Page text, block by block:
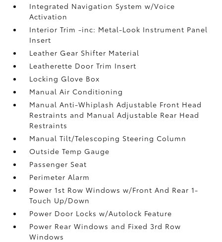
Integrated Navigation System w/Voice
Activation
Interior Trim -inc: Metal-Look Instrument Panel
Insert
Leather Gear Shifter Material
Leatherette Door Trim Insert
Locking Glove Box
Manual Air Conditioning
Manual Anti-Whiplash Adjustable Front Head
Restraints and Manual Adjustable Rear Head
Restraints
Manual Tilt/Telescoping Steering Column
Outside Temp Gauge
Passenger Seat
Perimeter Alarm
Power 1st Row Windows w/Front And Rear 1-
Touch Up/Down
Power Door Locks w/Autolock Feature
Power Rear Windows and Fixed 3rd Row
Windows